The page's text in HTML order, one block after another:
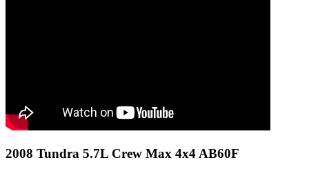
2008 Tundra 5.7L Crew Max 4x4 AB60F